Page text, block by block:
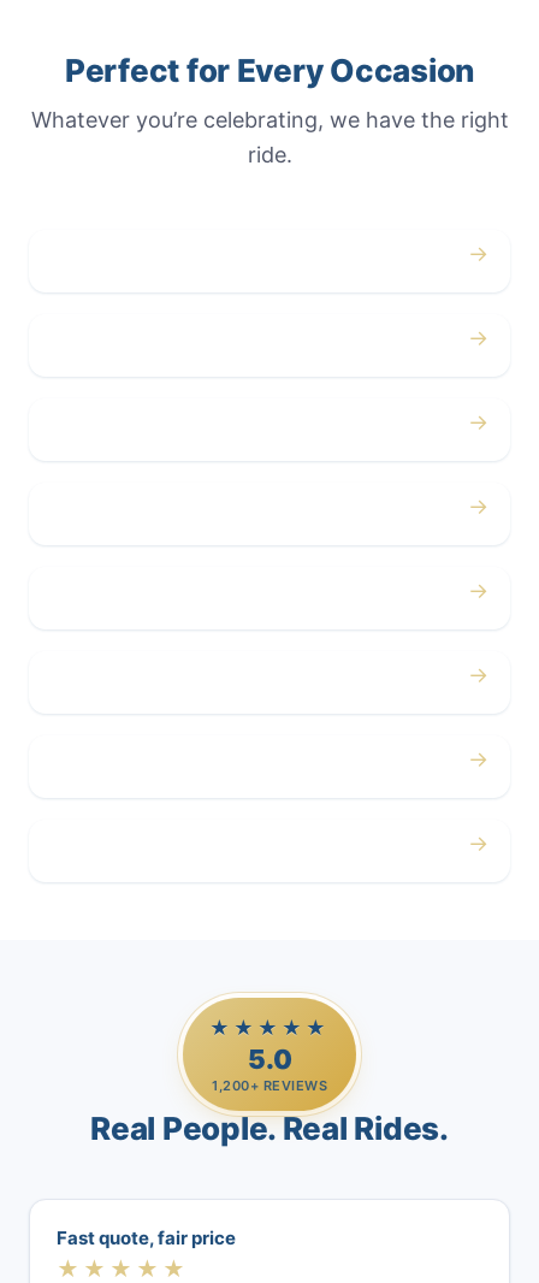
Perfect for Every Occasion
Whatever you’re celebrating, we have the right
ride.
→
→
→
→
→
→
→
→
★★★★★
5.0
1,200+ REVIEWS
Real People. Real Rides.
Fast quote, fair price
★★★★★